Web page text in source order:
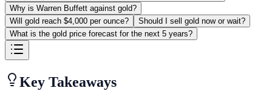
Why is Warren Buffett against gold?
Will gold reach $4,000 per ounce?
Should I sell gold now or wait?
What is the gold price forecast for the next 5 years?
Key Takeaways